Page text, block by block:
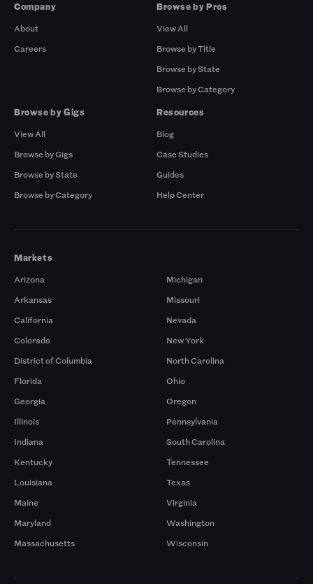
Company
About
Careers
Browse by Pros
View All
Browse by Title
Browse by State
Browse by Category
Browse by Gigs
View All
Browse by Gigs
Browse by State
Browse by Category
Resources
Blog
Case Studies
Guides
Help Center
Markets
Arizona
Arkansas
California
Colorado
District of Columbia
Florida
Georgia
Illinois
Indiana
Kentucky
Louisiana
Maine
Maryland
Massachusetts
Michigan
Missouri
Nevada
New York
North Carolina
Ohio
Oregon
Pennsylvania
South Carolina
Tennessee
Texas
Virginia
Washington
Wisconsin